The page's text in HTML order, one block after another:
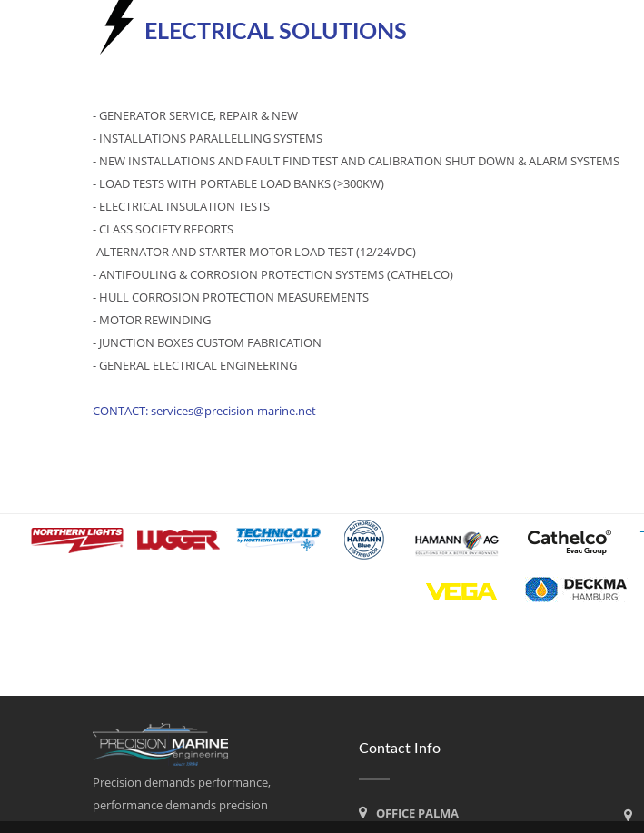
ELECTRICAL SOLUTIONS
- GENERATOR SERVICE, REPAIR & NEW
- INSTALLATIONS PARALLELLING SYSTEMS
- NEW INSTALLATIONS AND FAULT FIND TEST AND CALIBRATION SHUT DOWN & ALARM SYSTEMS
- LOAD TESTS WITH PORTABLE LOAD BANKS (>300KW)
- ELECTRICAL INSULATION TESTS
- CLASS SOCIETY REPORTS
-ALTERNATOR AND STARTER MOTOR LOAD TEST (12/24VDC)
- ANTIFOULING & CORROSION PROTECTION SYSTEMS (CATHELCO)
- HULL CORROSION PROTECTION MEASUREMENTS
- MOTOR REWINDING
- JUNCTION BOXES CUSTOM FABRICATION
- GENERAL ELECTRICAL ENGINEERING
CONTACT: services@precision-marine.net
Precision demands performance,
performance demands precision
Contact Info
OFFICE PALMA